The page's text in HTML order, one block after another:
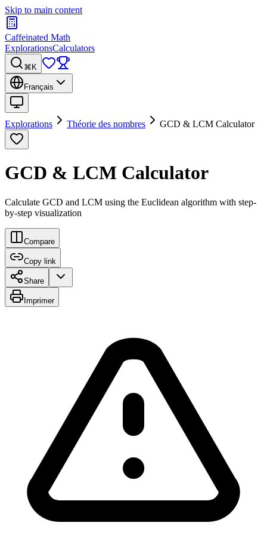
Skip to main content
Caffeinated Math
ExplorationsCalculators
⌘K
Français
Explorations Théorie des nombres GCD & LCM Calculator
GCD & LCM Calculator
Calculate GCD and LCM using the Euclidean algorithm with step-
by-step visualization
Compare
Copy link
Share
Imprimer